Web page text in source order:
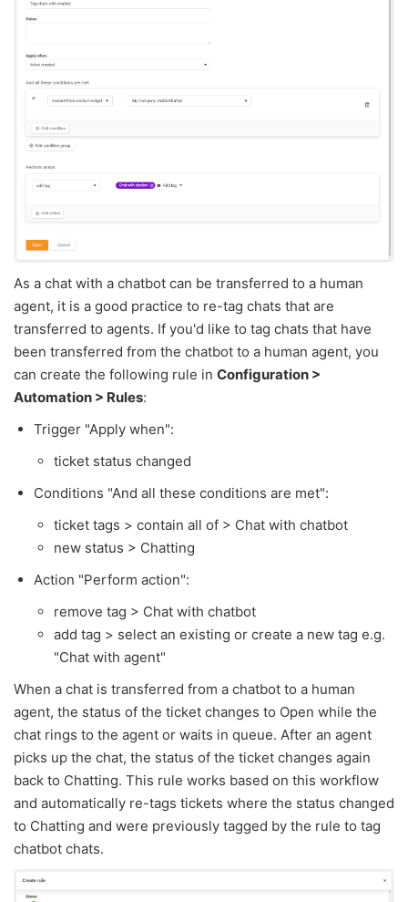
As a chat with a chatbot can be transferred to a human
agent, it is a good practice to re-tag chats that are
transferred to agents. If you'd like to tag chats that have
been transferred from the chatbot to a human agent, you
can create the following rule in Configuration >
Automation > Rules:
Trigger "Apply when":
ticket status changed
Conditions "And all these conditions are met":
ticket tags > contain all of > Chat with chatbot
new status > Chatting
Action "Perform action":
remove tag > Chat with chatbot
add tag > select an existing or create a new tag e.g.
"Chat with agent"
When a chat is transferred from a chatbot to a human
agent, the status of the ticket changes to Open while the
chat rings to the agent or waits in queue. After an agent
picks up the chat, the status of the ticket changes again
back to Chatting. This rule works based on this workflow
and automatically re-tags tickets where the status changed
to Chatting and were previously tagged by the rule to tag
chatbot chats.